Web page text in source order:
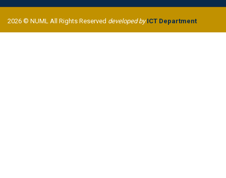
2026 © NUML All Rights Reserved developed byICT Department